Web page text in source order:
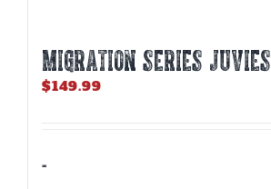
MIGRATION SERIES JUVIES
$149.99
-